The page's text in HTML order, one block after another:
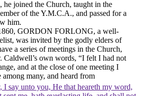
he joined the Church, taught in the
of the Y.M.C.A., and passed for a
him.
GORDON FORLONG, a well-
was invited by the godly elders of
a series of meetings in the Church,
Caldwell’s own words, “I felt I had not
and at the close of one meeting I
among many, and heard from
I say unto you, He that heareth my word,